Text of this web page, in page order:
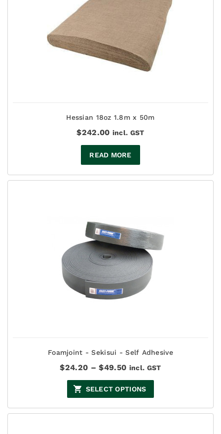
Hessian 18oz 1.8m x 50m
$242.00 incl. GST
READ MORE
Foamjoint - Sekisui - Self Adhesive
$24.20 – $49.50Price
$24.20
through
$49.50
incl. GST
SELECT OPTIONS